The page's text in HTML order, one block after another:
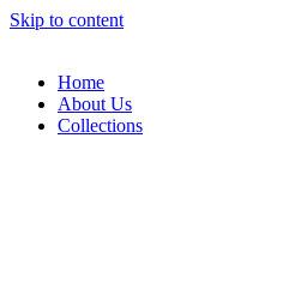
Skip to content
Home
About Us
Collections